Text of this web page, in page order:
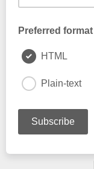
Preferred format
HTML
Plain-text